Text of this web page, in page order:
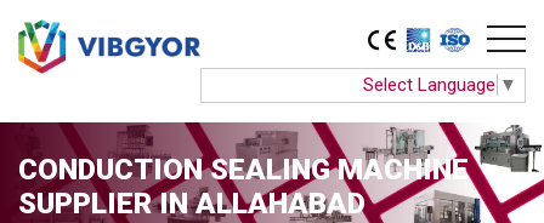
Select Language ▼
CONDUCTION SEALING MACHINE
SUPPLIER IN ALLAHABAD